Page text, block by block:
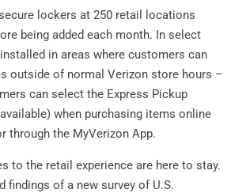
lockers at 250 retail locations
being added each month. In select
in areas where customers can
outside of normal Verizon store hours –
can select the Express Pickup
when purchasing items online
through the MyVerizon App.
to the retail experience are here to stay.
findings of a new survey of U.S.